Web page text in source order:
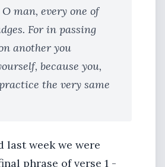
man, every one of
For in passing
another you
because you,
the very same
last week we were
phrase of verse 1 -